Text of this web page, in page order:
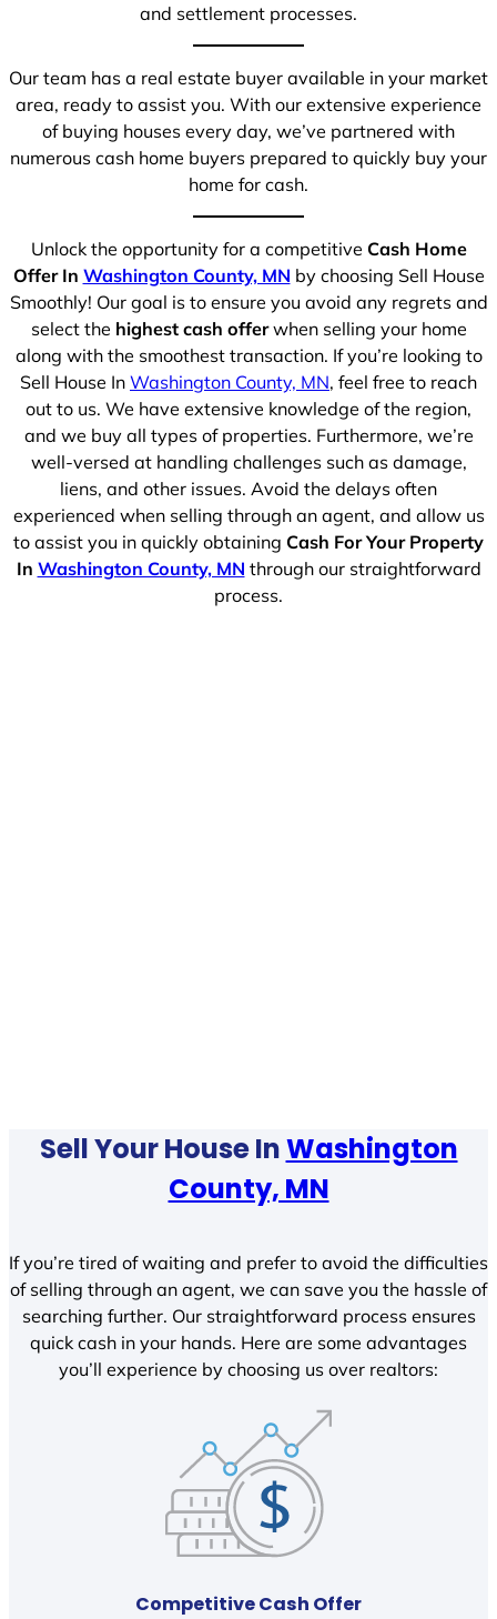
and settlement processes.
Our team has a real estate buyer available in your market
area, ready to assist you. With our extensive experience
of buying houses every day, we’ve partnered with
numerous cash home buyers prepared to quickly buy your
home for cash.
Unlock the opportunity for a competitive Cash Home
Offer In Washington County, MN by choosing Sell House
Smoothly! Our goal is to ensure you avoid any regrets and
select the highest cash offerwhen selling your home
along with the smoothest transaction. If you’re looking to
Sell House In Washington County, MN, feel free to reach
out to us. We have extensive knowledge of the region,
and we buy all types of properties. Furthermore, we’re
well-versed at handling challenges such as damage,
liens, and other issues. Avoid the delays often
experienced when selling through an agent, and allow us
to assist you in quickly obtaining Cash For Your Property
In Washington County, MN through our straightforward
process.
Sell Your House InWashington
County, MN
If you’re tired of waiting and prefer to avoid the difficulties
of selling through an agent, we can save you the hassle of
searching further. Our straightforward process ensures
quick cash in your hands. Here are some advantages
you’ll experience by choosing us over realtors:
Competitive Cash Offer